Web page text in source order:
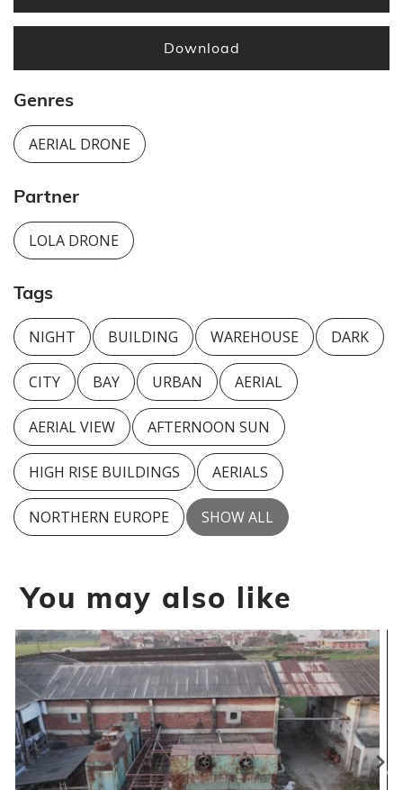
Download
Genres
AERIAL DRONE
Partner
LOLA DRONE
Tags
NIGHT BUILDING WAREHOUSE DARK
CITY BAY URBAN AERIAL
AERIAL VIEW AFTERNOON SUN
HIGH RISE BUILDINGS AERIALS
NORTHERN EUROPE SHOW ALL
You may also like